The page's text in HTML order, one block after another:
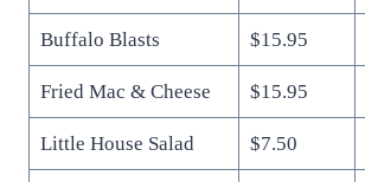
Buffalo Blasts $15.95
Fried Mac & Cheese $15.95
Little House Salad $7.50